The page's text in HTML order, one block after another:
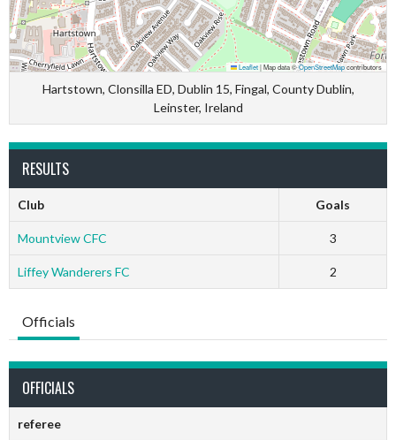
Leaflet|Map data ©OpenStreetMapcontributors
Hartstown, Clonsilla ED, Dublin 15, Fingal, County Dublin,
Leinster, Ireland
RESULTS
Club Goals
Mountview CFC 3
Liffey Wanderers FC 2
Officials
OFFICIALS
referee